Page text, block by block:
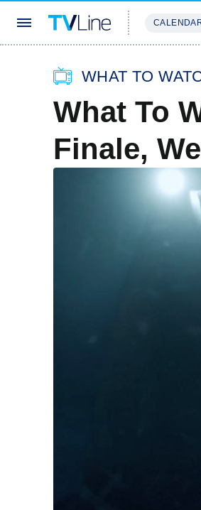
WHAT TO
What To
Finale,